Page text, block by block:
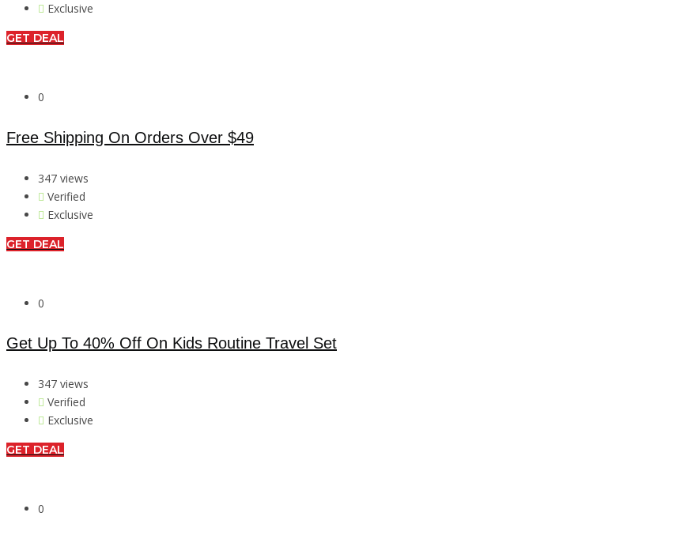
Exclusive
GET DEAL
0
Free Shipping On Orders Over $49
347 views
Verified
Exclusive
GET DEAL
0
Get Up To 40% Off On Kids Routine Travel Set
347 views
Verified
Exclusive
GET DEAL
0